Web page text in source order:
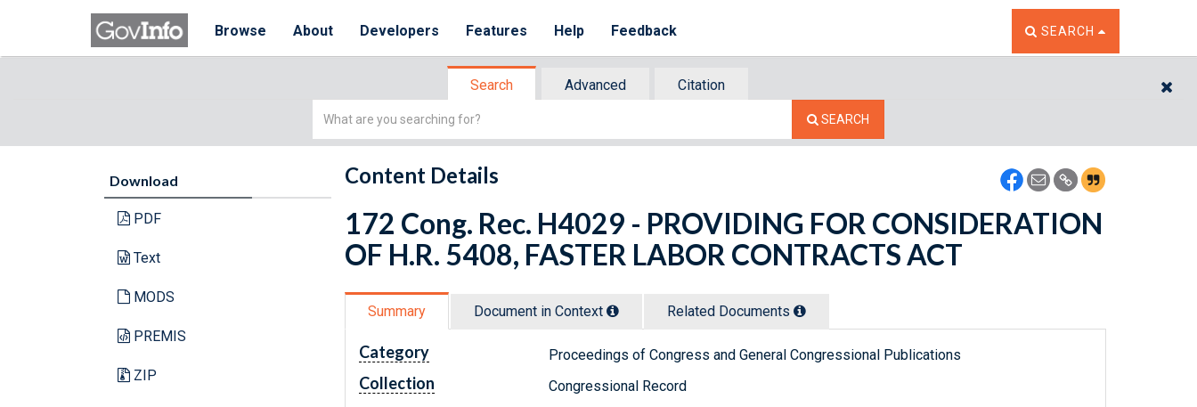
Browse About Developers Features Help Feedback TOGGLE THE SEARCH
SEARCH
Search Advanced
Citation
Simple
SEARCH
Download
PDF
Text
MODS
PREMIS
ZIP
Content Details
172 Cong. Rec. H4029 - PROVIDING FOR CONSIDERATION
OF H.R. 5408, FASTER LABOR CONTRACTS ACT
Summary Document in Context Related Documents
Category Proceedings of Congress and General Congressional Publications
Collection Congressional Record